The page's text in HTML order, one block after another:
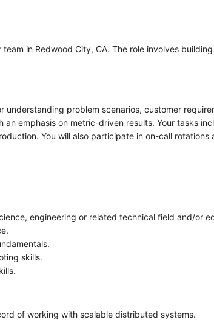
in Redwood City, CA. The role involves
understanding problem scenarios, customer
an emphasis on metric-driven results. Your tasks
You will also participate in on-call rotations
engineering or related technical field and/or
skills.
of working with scalable distributed systems.